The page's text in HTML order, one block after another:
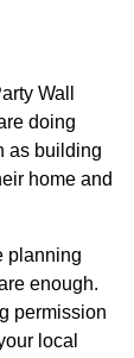
Wall
doing
as building
home and
planning
enough.
permission
local